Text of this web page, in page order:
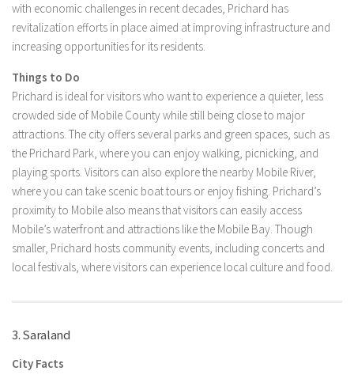
with economic challenges in recent decades, Prichard has
revitalization efforts in place aimed at improving infrastructure and
increasing opportunities for its residents.
Things to Do
Prichard is ideal for visitors who want to experience a quieter, less
crowded side of Mobile County while still being close to major
attractions. The city offers several parks and green spaces, such as
the Prichard Park, where you can enjoy walking, picnicking, and
playing sports. Visitors can also explore the nearby Mobile River,
where you can take scenic boat tours or enjoy fishing. Prichard’s
proximity to Mobile also means that visitors can easily access
Mobile’s waterfront and attractions like the Mobile Bay. Though
smaller, Prichard hosts community events, including concerts and
local festivals, where visitors can experience local culture and food.
3. Saraland
City Facts